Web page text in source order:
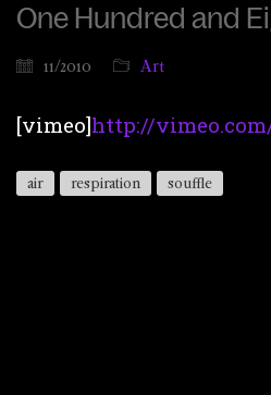
One Hundred and
11/2010 Art
[vimeo]http://
air respiration souffle